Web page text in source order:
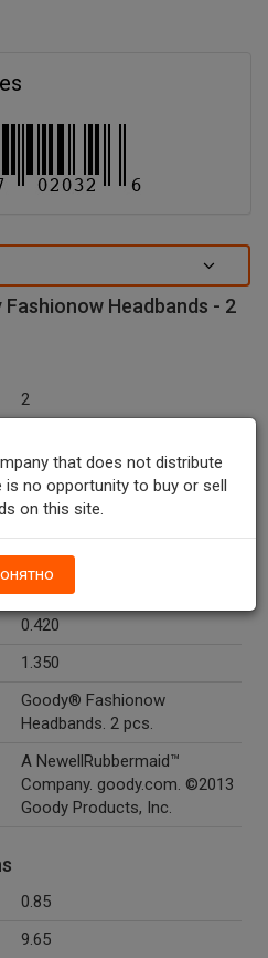
Headbands - 2
2
2.0
China
0.420
1.350
Goody® Fashionow
Headbands. 2 pcs.
A NewellRubbermaid™
Company. goody.com. ©2013
Goody Products, Inc.
0.85
9.65
that does not distribute
no opportunity to buy or sell
on this site.